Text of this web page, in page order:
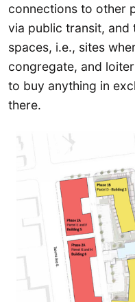
connections to other
via public transit, and
spaces, i.e., sites
congregate, and
to buy anything in
there.